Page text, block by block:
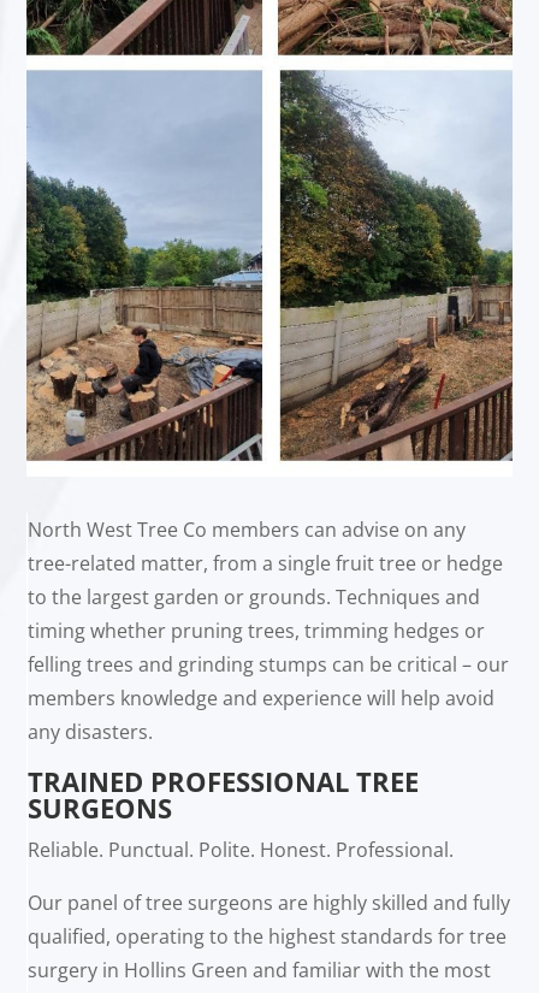
North West Tree Co members can advise on any
tree-related matter, from a single fruit tree or hedge
to the largest garden or grounds. Techniques and
timing whether pruning trees, trimming hedges or
felling trees and grinding stumps can be critical – our
members knowledge and experience will help avoid
any disasters.
TRAINED PROFESSIONAL TREE
SURGEONS
Reliable. Punctual. Polite. Honest. Professional.
Our panel of tree surgeons are highly skilled and fully
qualified, operating to the highest standards for tree
surgery in Hollins Green and familiar with the most